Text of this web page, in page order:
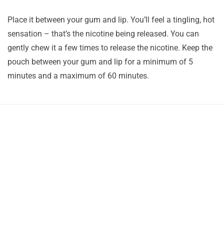
Place it between your gum and lip. You’ll feel a tingling, hot
sensation – that’s the nicotine being released. You can
gently chew it a few times to release the nicotine. Keep the
pouch between your gum and lip for a minimum of 5
minutes and a maximum of 60 minutes.